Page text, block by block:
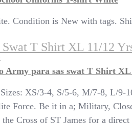
Condition is New with tags.
Swat T Shirt XL 11/12
Army para sas swat T Shirt XL
XS/3-4, S/5-6, M/7-8, L/9-
Force. Be it in a; Military,
Cross of ST James for a